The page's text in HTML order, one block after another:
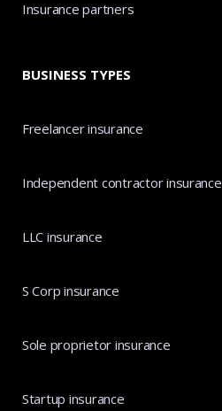
Insurance partners
BUSINESS TYPES
Freelancer insurance
Independent contractor insurance
LLC insurance
S Corp insurance
Sole proprietor insurance
Startup insurance